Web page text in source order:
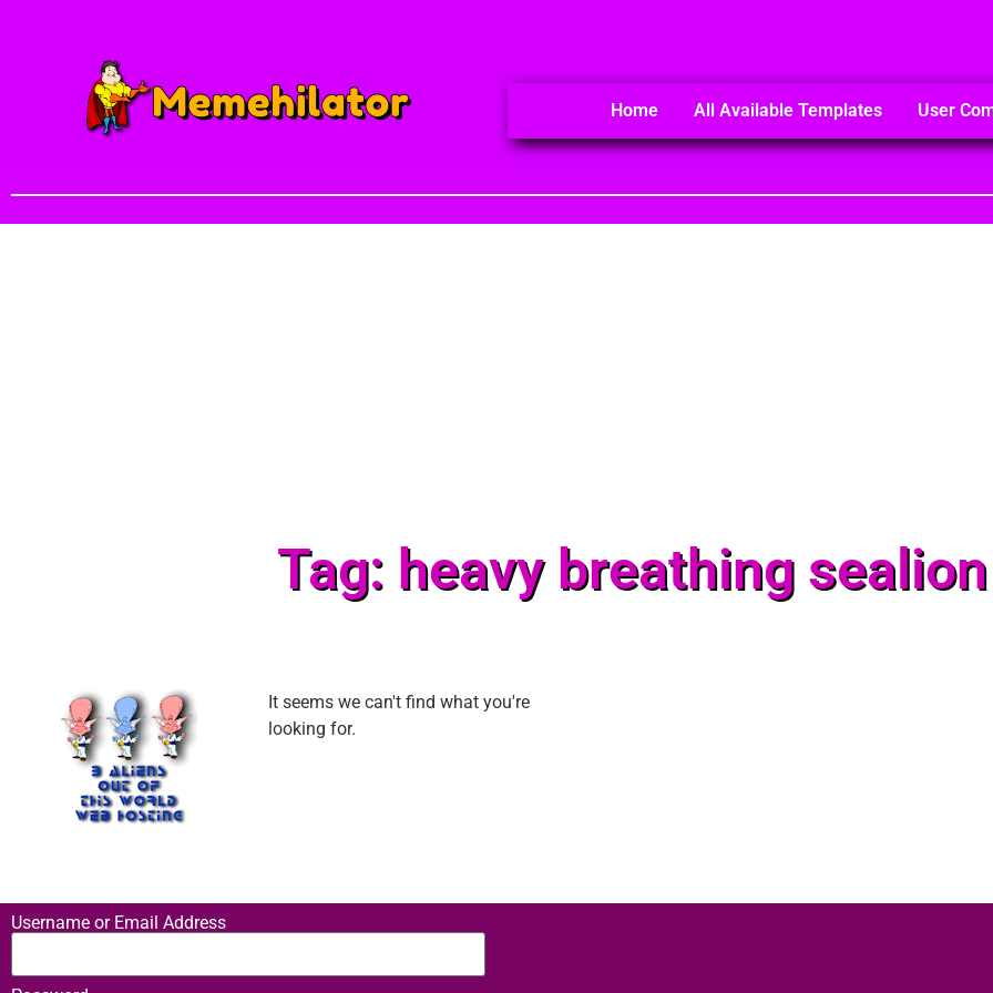
Home All Available Templates User
Tag: heavy breathing sealion
It seems we can't find what you're
looking for.
Username or Email Address